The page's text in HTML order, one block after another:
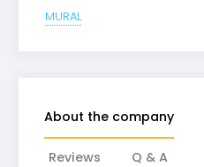
MURAL
About the company
Reviews Q & A